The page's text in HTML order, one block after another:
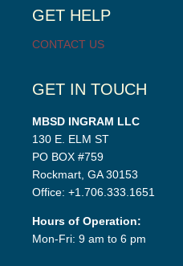
GET HELP
CONTACT US
GET IN TOUCH
MBSD INGRAM LLC
130 E. ELM ST
PO BOX #759
Rockmart, GA 30153
Office: +1.706.333.1651
Hours of Operation:
Mon-Fri: 9 am to 6 pm